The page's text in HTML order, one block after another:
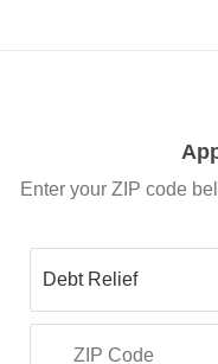
Enter your ZIP code